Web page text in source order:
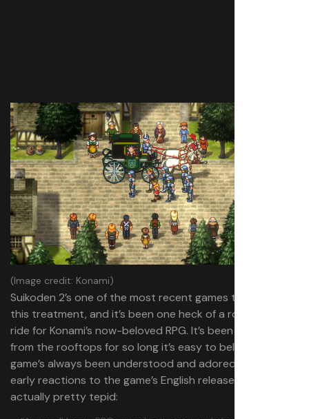
(Image credit: Konami)
Suikoden 2’s one of the most recent games to receive
this treatment, and it’s been one heck of a roller coaster
ride for Konami’s now-beloved RPG. It’s been praised
from the rooftops for so long it’s easy to believe the
game’s always been understood and adored, but in truth
early reactions to the game’s English release were
actually pretty tepid: